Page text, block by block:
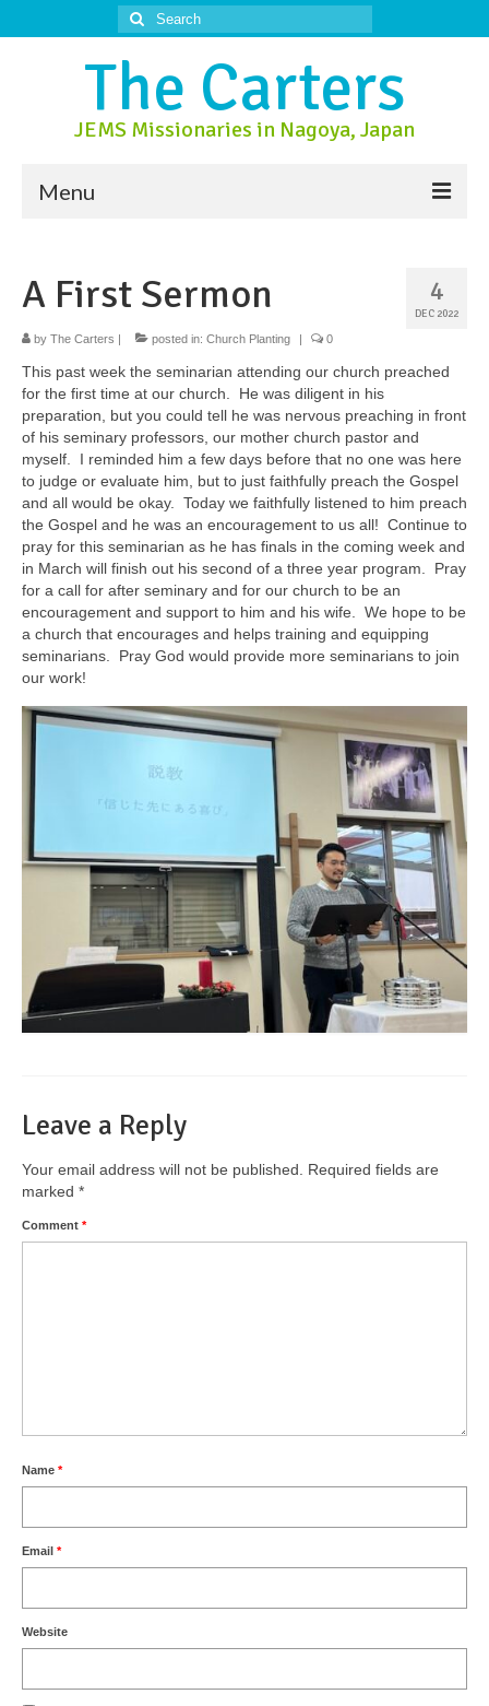
Search
for:
The Carters
JEMS Missionaries in Nagoya, Japan
Menu
About Nagoya
Prayer Ministry
Donate
Contact Us
4
DEC 2022
A First Sermon
by The Carters | posted in: Church Planting | 0
This past week the seminarian attending our church preached
for the first time at our church. He was diligent in his
preparation, but you could tell he was nervous preaching in front
of his seminary professors, our mother church pastor and
myself. I reminded him a few days before that no one was here
to judge or evaluate him, but to just faithfully preach the Gospel
and all would be okay. Today we faithfully listened to him preach
the Gospel and he was an encouragement to us all! Continue to
pray for this seminarian as he has finals in the coming week and
in March will finish out his second of a three year program. Pray
for a call for after seminary and for our church to be an
encouragement and support to him and his wife. We hope to be
a church that encourages and helps training and equipping
seminarians. Pray God would provide more seminarians to join
our work!
Leave a Reply
Your email address will not be published.
Required fields are
marked *
Comment *
Name *
Email *
Website